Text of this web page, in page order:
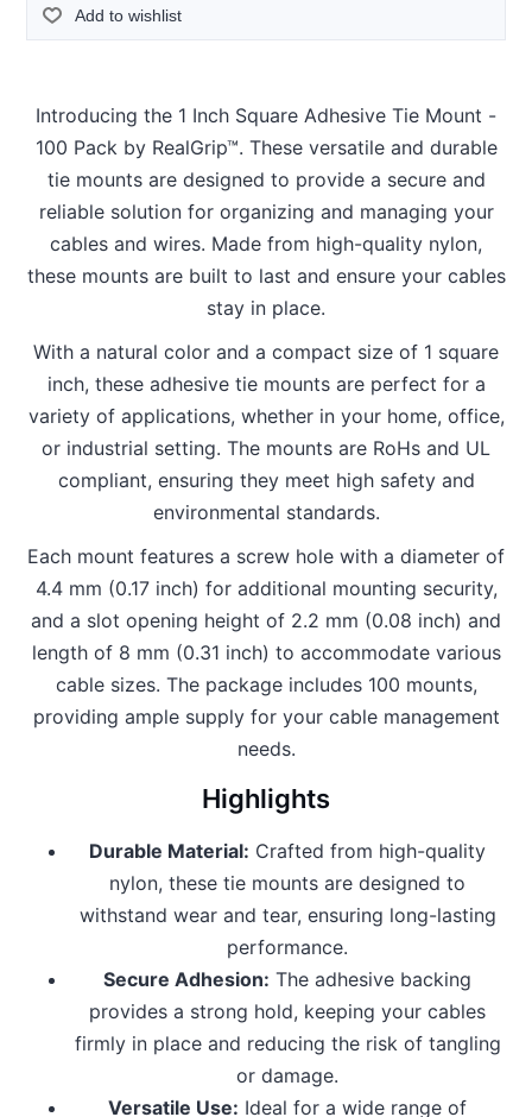
Add to wishlist
Introducing the 1 Inch Square Adhesive Tie Mount -
100 Pack by RealGrip™. These versatile and durable
tie mounts are designed to provide a secure and
reliable solution for organizing and managing your
cables and wires. Made from high-quality nylon,
these mounts are built to last and ensure your cables
stay in place.
With a natural color and a compact size of 1 square
inch, these adhesive tie mounts are perfect for a
variety of applications, whether in your home, office,
or industrial setting. The mounts are RoHs and UL
compliant, ensuring they meet high safety and
environmental standards.
Each mount features a screw hole with a diameter of
4.4 mm (0.17 inch) for additional mounting security,
and a slot opening height of 2.2 mm (0.08 inch) and
length of 8 mm (0.31 inch) to accommodate various
cable sizes. The package includes 100 mounts,
providing ample supply for your cable management
needs.
Highlights
Durable Material: Crafted from high-quality
nylon, these tie mounts are designed to
withstand wear and tear, ensuring long-lasting
performance.
Secure Adhesion: The adhesive backing
provides a strong hold, keeping your cables
firmly in place and reducing the risk of tangling
or damage.
Versatile Use: Ideal for a wide range of